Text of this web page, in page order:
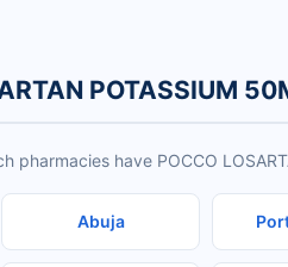
POTASSIUM
pharmacies have POCCO
Abuja